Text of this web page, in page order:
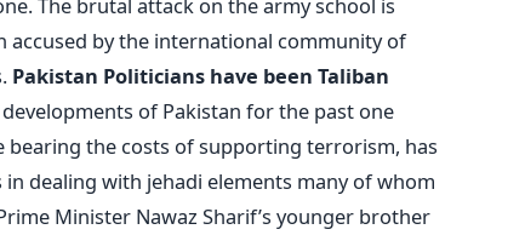
accused by the international community of
Pakistan Politicians have been Taliban
of Pakistan for the past one
bearing the costs of supporting terrorism, has
dealing with jehadi elements many of whom
Minister Nawaz Sharif’s younger brother